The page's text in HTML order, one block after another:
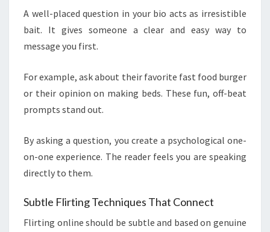
A well-placed question in your bio acts as irresistible
bait. It gives someone a clear and easy way to
message you first.
For example, ask about their favorite fast food burger
or their opinion on making beds. These fun, off-beat
prompts stand out.
By asking a question, you create a psychological one-
on-one experience. The reader feels you are speaking
directly to them.
Subtle Flirting Techniques That Connect
Flirting online should be subtle and based on genuine